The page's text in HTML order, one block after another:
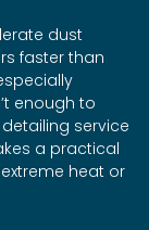
dust
faster than
enough to
service
a practical
heat or